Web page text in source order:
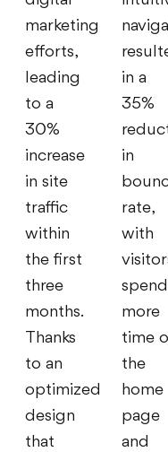
marketing
efforts,
leading
to a
30%
increase
in site
traffic
within
the first
three
months.
Thanks
to an
optimized
design
that
in a
35%
in
rate,
with
more
time
the
home
page
and